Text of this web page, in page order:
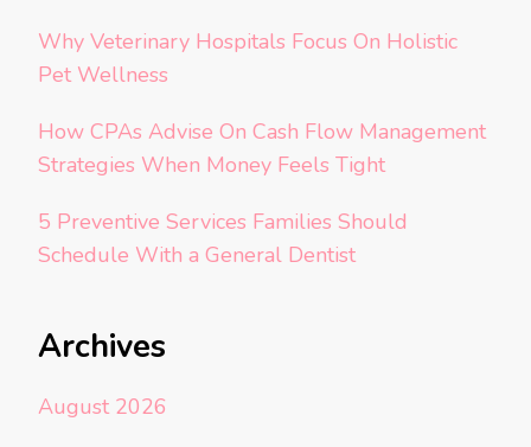
Why Veterinary Hospitals Focus On Holistic
Pet Wellness
How CPAs Advise On Cash Flow Management
Strategies When Money Feels Tight
5 Preventive Services Families Should
Schedule With a General Dentist
Archives
August 2026